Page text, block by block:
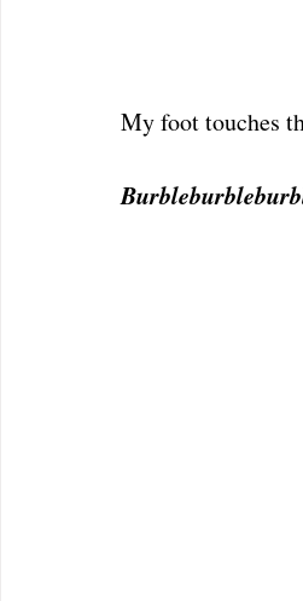
My foot touches